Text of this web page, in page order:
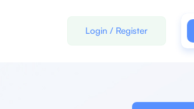
Login / Register